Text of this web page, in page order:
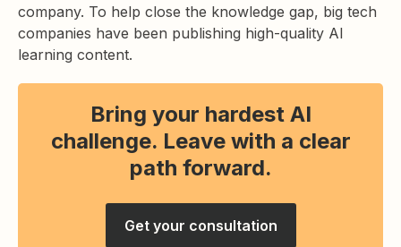
company. To help close the knowledge gap, big tech
companies have been publishing high-quality AI
learning content.
Bring your hardest AI
challenge. Leave with a clear
path forward.
Get your consultation